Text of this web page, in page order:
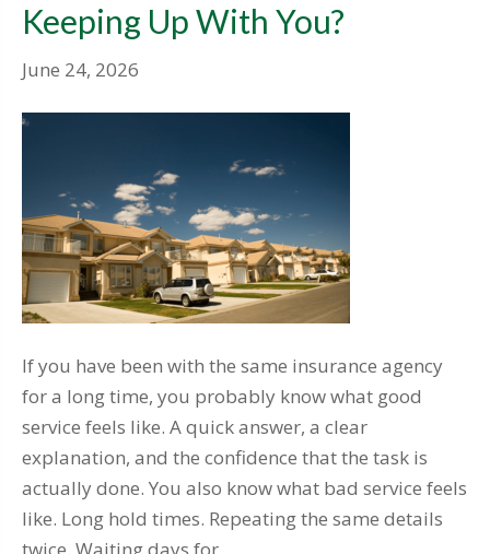
Keeping Up With You?
June 24, 2026
If you have been with the same insurance agency
for a long time, you probably know what good
service feels like. A quick answer, a clear
explanation, and the confidence that the task is
actually done. You also know what bad service feels
like. Long hold times. Repeating the same details